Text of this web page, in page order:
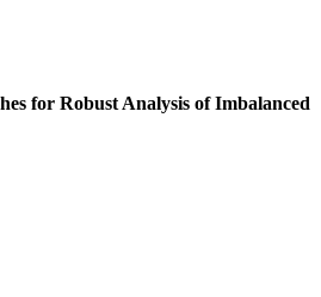
for Robust Analysis of Imbalanced